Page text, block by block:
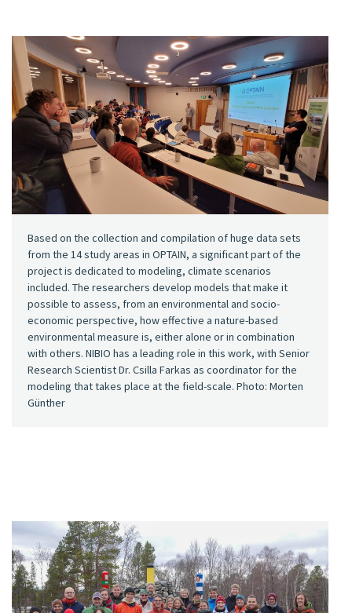
Based on the collection and compilation of huge data sets
from the 14 study areas in OPTAIN, a significant part of the
project is dedicated to modeling, climate scenarios
included. The researchers develop models that make it
possible to assess, from an environmental and socio-
economic perspective, how effective a nature-based
environmental measure is, either alone or in combination
with others. NIBIO has a leading role in this work, with Senior
Research Scientist Dr. Csilla Farkas as coordinator for the
modeling that takes place at the field-scale. Photo: Morten
Günther